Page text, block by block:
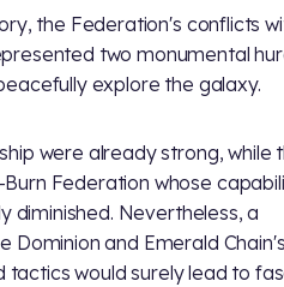
the Federation's conflicts
two monumental
explore the galaxy.
were already strong, while
Federation whose
diminished. Nevertheless, a
Dominion and Emerald Chain's
tactics would surely lead to